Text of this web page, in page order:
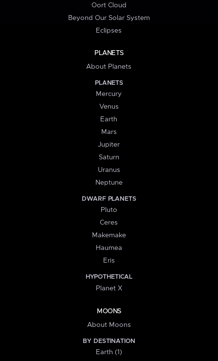
Oort Cloud
Beyond Our Solar System
Eclipses
PLANETS
About Planets
PLANETS
Mercury
Venus
Earth
Mars
Jupiter
Saturn
Uranus
Neptune
DWARF PLANETS
Pluto
Ceres
Makemake
Haumea
Eris
HYPOTHETICAL
Planet X
MOONS
About Moons
BY DESTINATION
Earth (1)